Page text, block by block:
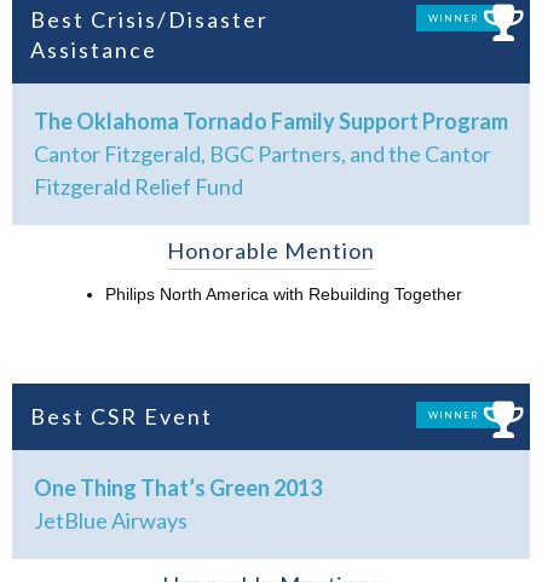
Best Crisis/Disaster
Assistance
WINNER
The Oklahoma Tornado Family Support Program
Cantor Fitzgerald, BGC Partners, and the Cantor
Fitzgerald Relief Fund
Honorable Mention
Philips North America with Rebuilding Together
Best CSR Event WINNER
One Thing That’s Green 2013
JetBlue Airways